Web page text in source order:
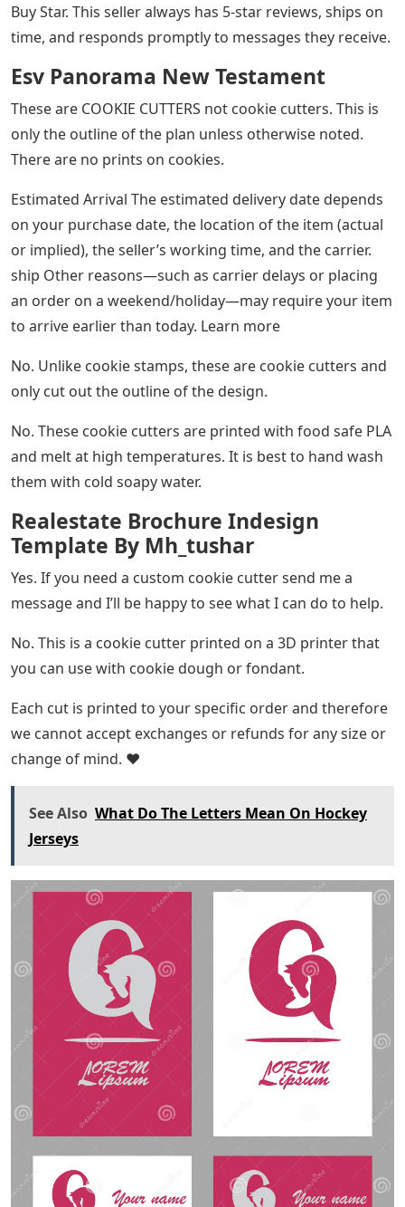
Buy Star. This seller always has 5-star reviews, ships on
time, and responds promptly to messages they receive.
Esv Panorama New Testament
These are COOKIE CUTTERS not cookie cutters. This is
only the outline of the plan unless otherwise noted.
There are no prints on cookies.
Estimated Arrival The estimated delivery date depends
on your purchase date, the location of the item (actual
or implied), the seller’s working time, and the carrier.
ship Other reasons—such as carrier delays or placing
an order on a weekend/holiday—may require your item
to arrive earlier than today. Learn more
No. Unlike cookie stamps, these are cookie cutters and
only cut out the outline of the design.
No. These cookie cutters are printed with food safe PLA
and melt at high temperatures. It is best to hand wash
them with cold soapy water.
Realestate Brochure Indesign
Template By Mh_tushar
Yes. If you need a custom cookie cutter send me a
message and I’ll be happy to see what I can do to help.
No. This is a cookie cutter printed on a 3D printer that
you can use with cookie dough or fondant.
Each cut is printed to your specific order and therefore
we cannot accept exchanges or refunds for any size or
change of mind. ❤️
See Also What Do The Letters Mean On Hockey
Jerseys